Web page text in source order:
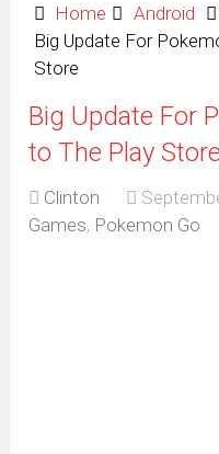
Home
Android
Big Update For
Store
Big Update For
to The Play Store
Clinton
Games, Pokemon Go